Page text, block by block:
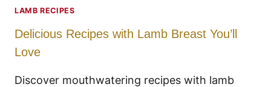
LAMB RECIPES
Delicious Recipes with Lamb Breast You’ll
Love
Discover mouthwatering recipes with lamb